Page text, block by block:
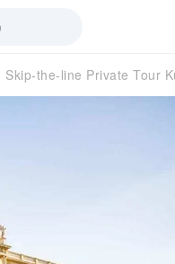
Skip-the-line Private Tour